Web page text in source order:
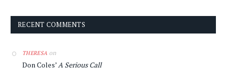
RECENT COMMENTS
THERESA on
Don Coles’A Serious Call